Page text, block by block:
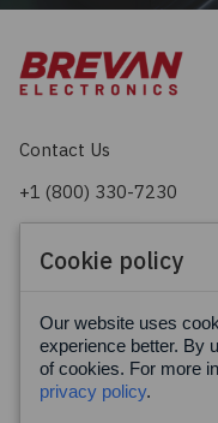
Contact Us
+1 (800) 330-7230
Facebook
Cookie policy
Our website uses
experience better. By
of cookies. For more
privacy policy.